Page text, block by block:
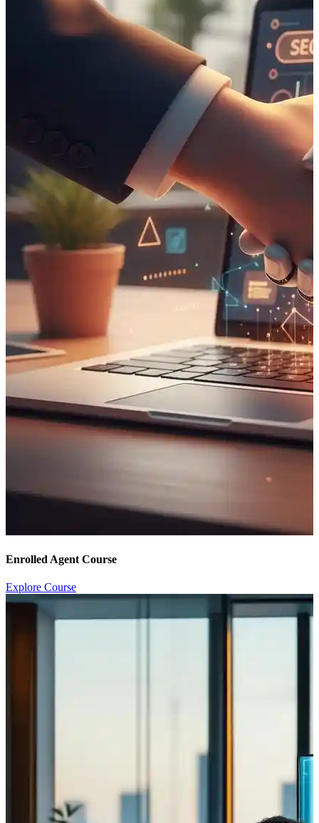
Enrolled Agent Course
Explore Course